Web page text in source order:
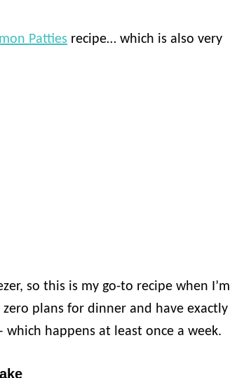
Patties recipe… which is also very
so this is my go-to recipe when I’m
plans for dinner and have exactly
happens at least once a week.